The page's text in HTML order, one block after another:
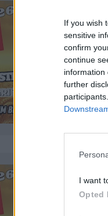
If you wish
sensitive
confirm
continue
information
further
I want
Opted